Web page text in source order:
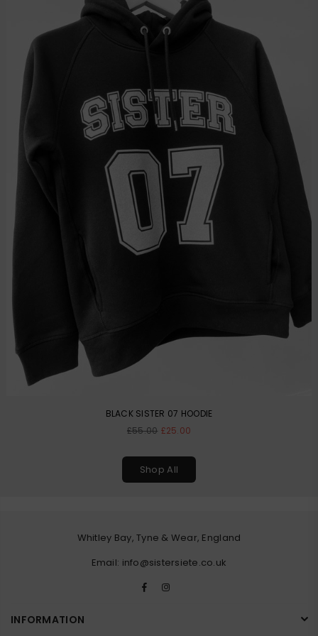
BLACK SISTER 07 HOODIE
Regular
£55.00 £25.00
Shop All
Whitley Bay, Tyne & Wear, England
Email: info@sistersiete.co.uk
Facebook
INFORMATION